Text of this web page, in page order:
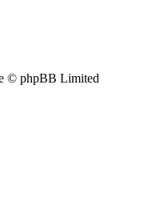
© phpBB Limited